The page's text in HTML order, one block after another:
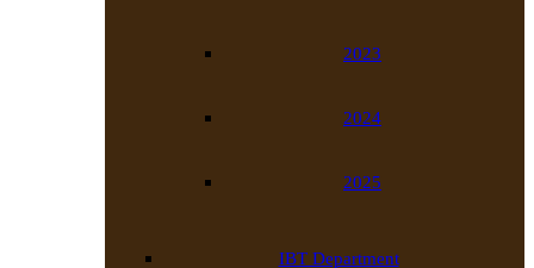
2023
2024
2025
IBT Department